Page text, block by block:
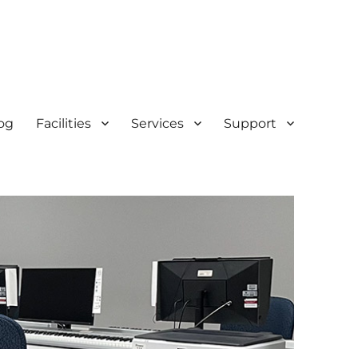
Facilities Services Support